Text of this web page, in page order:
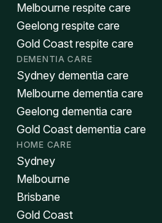
Melbourne respite care
Geelong respite care
Gold Coast respite care
DEMENTIA CARE
Sydney dementia care
Melbourne dementia care
Geelong dementia care
Gold Coast dementia care
HOME CARE
Sydney
Melbourne
Brisbane
Gold Coast